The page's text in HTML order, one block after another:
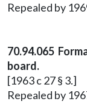
Repealed by
70.94.065
board.
[1963 c 27 § 3.]
Repealed by